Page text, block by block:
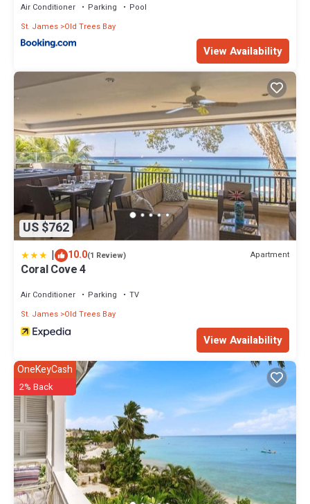
Air Conditioner Parking
Pool
St. James Old Trees Bay
View Availability
US $762
| 10.0(1 Review) Apartment
Coral Cove 4
Air Conditioner Parking
TV
St. James Old Trees Bay
View Availability
OneKeyCash
2% Back